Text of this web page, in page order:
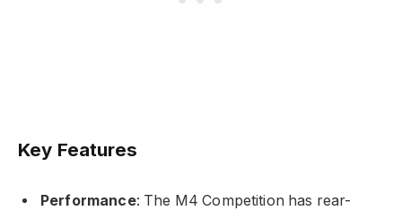
Key Features
Performance: The M4 Competition has rear-